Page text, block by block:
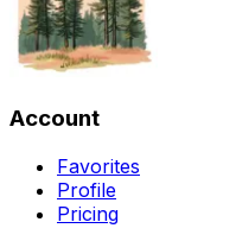
Account
Favorites
Profile
Pricing